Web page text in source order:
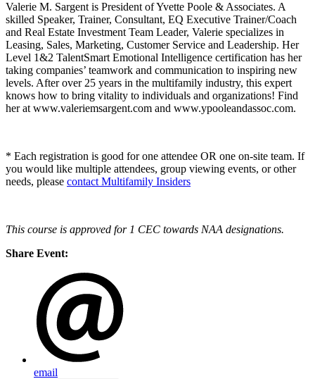
Valerie M. Sargent is President of Yvette Poole & Associates. A
skilled Speaker, Trainer, Consultant, EQ Executive Trainer/Coach
and Real Estate Investment Team Leader, Valerie specializes in
Leasing, Sales, Marketing, Customer Service and Leadership. Her
Level 1&2 TalentSmart Emotional Intelligence certification has her
taking companies’ teamwork and communication to inspiring new
levels. After over 25 years in the multifamily industry, this expert
knows how to bring vitality to individuals and organizations! Find
her at www.valeriemsargent.com and www.ypooleandassoc.com.
* Each registration is good for one attendee OR one on-site team. If
you would like multiple attendees, group viewing events, or other
needs, please contact Multifamily Insiders
This course is approved for 1 CEC towards NAA designations.
Share Event:
email